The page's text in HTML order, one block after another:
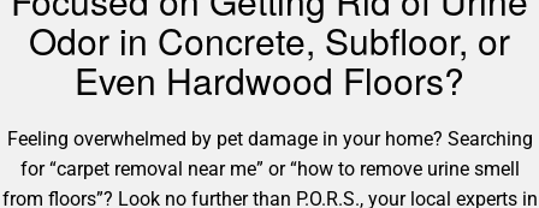
Odor in Concrete, Subfloor, or
Even Hardwood Floors?
Feeling overwhelmed by pet damage in your home? Searching
for “carpet removal near me” or “how to remove urine smell
from floors”? Look no further than P.O.R.S., your local experts in